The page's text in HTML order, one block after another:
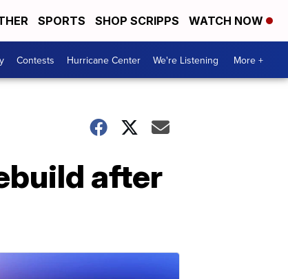
SPORTS SHOP SCRIPPS WATCH NOW
Contests Hurricane Center We're Listening More +
after